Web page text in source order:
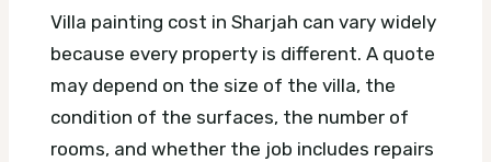
Villa painting cost in Sharjah can vary widely
because every property is different. A quote
may depend on the size of the villa, the
condition of the surfaces, the number of
rooms, and whether the job includes repairs